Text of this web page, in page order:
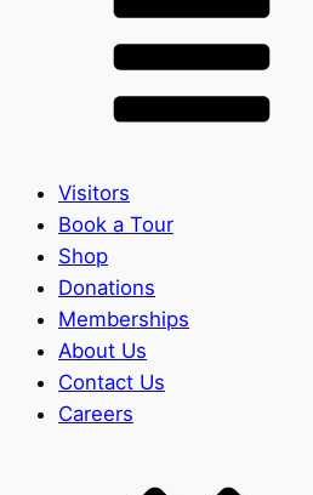
Visitors
Book a Tour
Shop
Donations
Memberships
About Us
Contact Us
Careers